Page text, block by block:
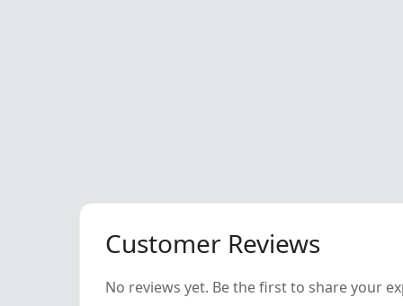
Customer Reviews
No reviews yet. Be the first to share your